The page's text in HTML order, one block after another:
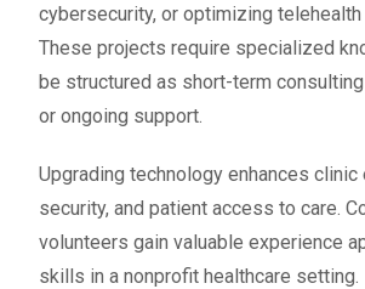
cybersecurity, or optimizing telehealth
These projects require specialized
be structured as short-term
or ongoing support.
Upgrading technology enhances clinic
security, and patient access to care.
volunteers gain valuable experience
skills in a nonprofit healthcare setting.